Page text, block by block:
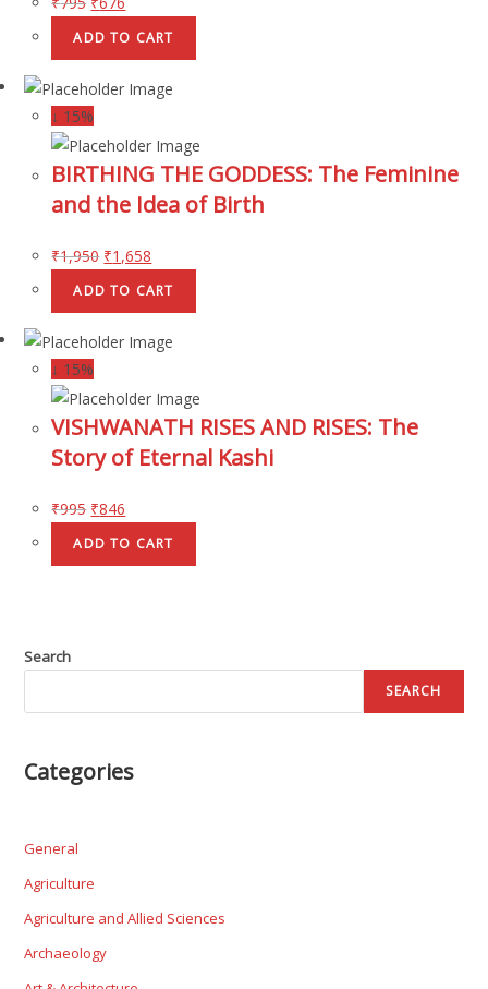
ADD TO CART
↓ 15%
BIRTHING THE GODDESS: The Feminine
and the Idea of Birth
₹1,950 ₹1,658
ADD TO CART
↓ 15%
VISHWANATH RISES AND RISES: The
Story of Eternal Kashi
₹995 ₹846
ADD TO CART
Search
SEARCH
Categories
General
Agriculture
Agriculture and Allied Sciences
Archaeology